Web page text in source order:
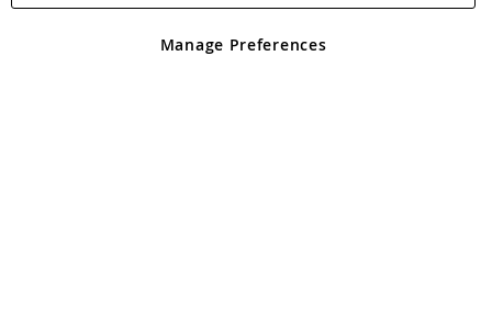
Angling Direct plc, 2D Wendover Road, Rackheath Industrial
registered in England and Wales No 05151321. VAT No GB 152140945
Manage Preferences